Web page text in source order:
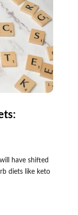
have shifted
diets like keto